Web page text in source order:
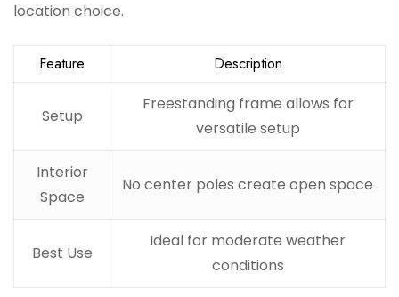
location choice.
Feature Description
Setup
Freestanding frame allows for
versatile setup
Interior
Space
No center poles create open space
Best Use
Ideal for moderate weather
conditions